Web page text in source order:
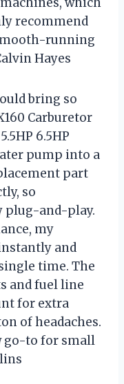
which
recommend
running
Hayes
bring so
Carburetor
6.5HP
pump into a
part
so
plug-and-play.
my
and
time. The
and fuel line
for extra
of headaches.
go-to for small